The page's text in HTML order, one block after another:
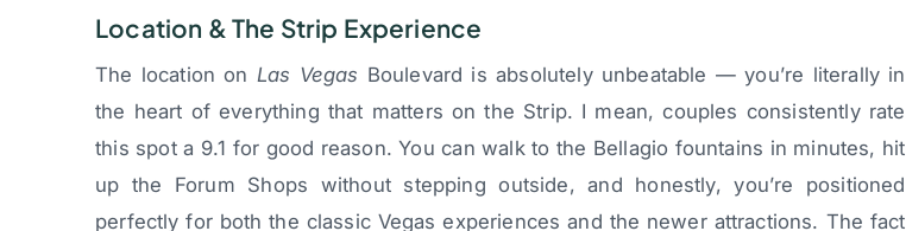
Location & The Strip Experience
The location on Las Vegas Boulevard is absolutely unbeatable — you’re literally in
the heart of everything that matters on the Strip. I mean, couples consistently rate
this spot a 9.1 for good reason. You can walk to the Bellagio fountains in minutes, hit
up the Forum Shops without stepping outside, and honestly, you’re positioned
perfectly for both the classic Vegas experiences and the newer attractions. The fact